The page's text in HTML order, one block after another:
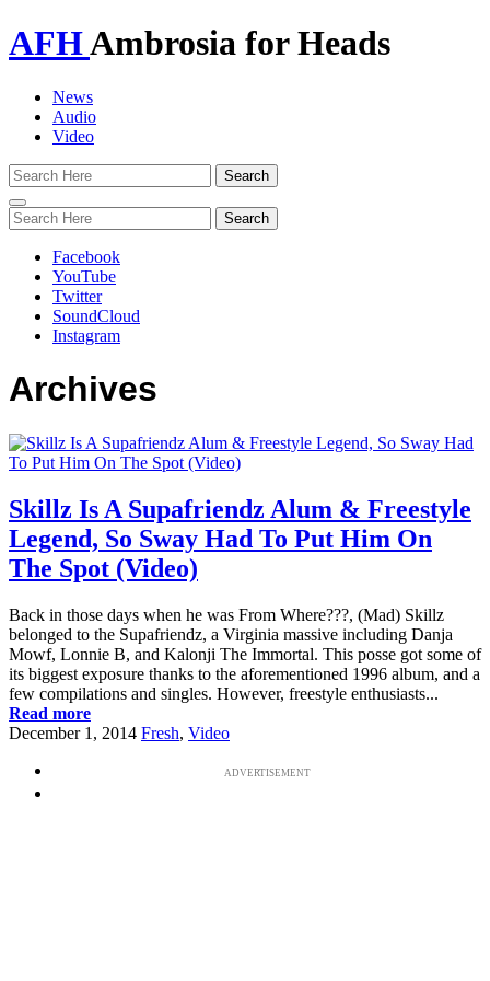
AFHAmbrosia for Heads
News
Audio
Video
Toggle
navigation
Facebook
YouTube
Twitter
SoundCloud
Instagram
Archives
Skillz Is A Supafriendz Alum & Freestyle
Legend, So Sway Had To Put Him On
The Spot (Video)
Back in those days when he was From Where???, (Mad) Skillz
belonged to the Supafriendz, a Virginia massive including Danja
Mowf, Lonnie B, and Kalonji The Immortal. This posse got some of
its biggest exposure thanks to the aforementioned 1996 album, and a
few compilations and singles. However, freestyle enthusiasts...
Read more
December 1, 2014 Fresh, Video
ADVERTISEMENT